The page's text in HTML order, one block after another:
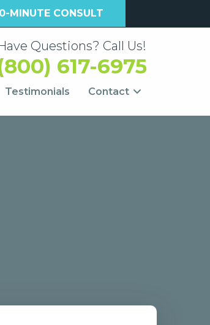
MINUTE CONSULT
Questions? Call Us!
617-6975
Testimonials Contact